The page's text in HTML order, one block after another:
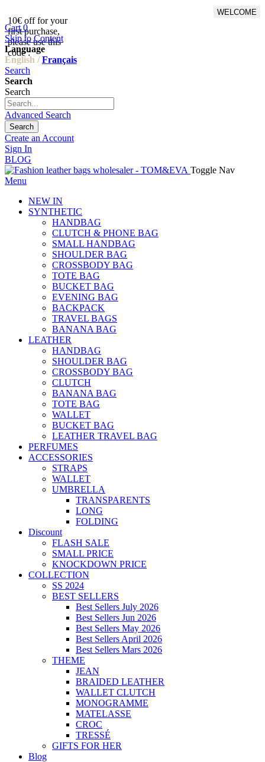
10€ off for your
first purchase,
please use this
code :
WELCOME
Cart 0
Skip to Content
Language
English / Français
Search
Search
Search
Advanced Search
Search
Create an Account
Sign In
BLOG
Toggle Nav
Menu
NEW IN
SYNTHETIC
HANDBAG
CLUTCH & PHONE BAG
SMALL HANDBAG
SHOULDER BAG
CROSSBODY BAG
TOTE BAG
BUCKET BAG
EVENING BAG
BACKPACK
TRAVEL BAGS
BANANA BAG
LEATHER
HANDBAG
SHOULDER BAG
CROSSBODY BAG
CLUTCH
BANANA BAG
TOTE BAG
WALLET
BUCKET BAG
LEATHER TRAVEL BAG
PERFUMES
ACCESSORIES
STRAPS
WALLET
UMBRELLA
TRANSPARENTS
LONG
FOLDING
Discount
FLASH SALE
SMALL PRICE
KNOCKDOWN PRICE
COLLECTION
SS 2024
BEST SELLERS
Best Sellers July 2026
Best Sellers Jun 2026
Best Sellers May 2026
Best Sellers April 2026
Best Sellers Mars 2026
THEME
JEAN
BRAIDED LEATHER
WALLET CLUTCH
MONOGRAMME
MATELASSE
CROC
TRESSÉ
GIFTS FOR HER
Blog